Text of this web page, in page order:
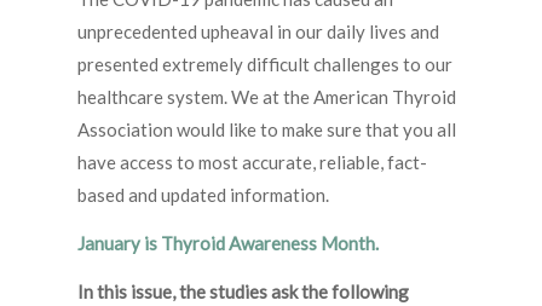
unprecedented upheaval in our daily lives and
presented extremely difficult challenges to our
healthcare system. We at the American Thyroid
Association would like to make sure that you all
have access to most accurate, reliable, fact-
based and updated information.
January is Thyroid Awareness Month.
In this issue, the studies ask the following